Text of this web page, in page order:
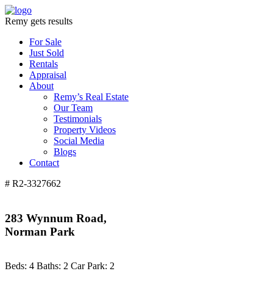
Remy gets results
For Sale
Just Sold
Rentals
Appraisal
About
Remy’s Real Estate
Our Team
Testimonials
Property Videos
Social Media
Blogs
Contact
# R2-3327662
283 Wynnum Road,
Norman Park
Beds: 4 Baths: 2 Car Park: 2